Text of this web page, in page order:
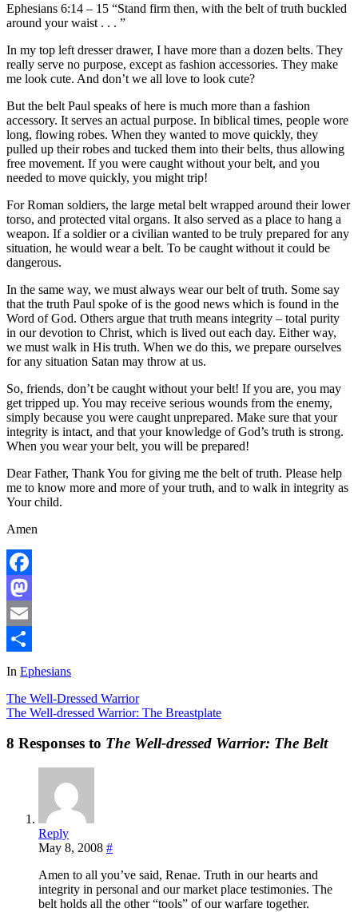
Ephesians 6:14 – 15 “Stand firm then, with the belt of truth buckled
around your waist . . . ”
In my top left dresser drawer, I have more than a dozen belts. They
really serve no purpose, except as fashion accessories. They make
me look cute. And don’t we all love to look cute?
But the belt Paul speaks of here is much more than a fashion
accessory. It serves an actual purpose. In biblical times, people wore
long, flowing robes. When they wanted to move quickly, they
pulled up their robes and tucked them into their belts, thus allowing
free movement. If you were caught without your belt, and you
needed to move quickly, you might trip!
For Roman soldiers, the large metal belt wrapped around their lower
torso, and protected vital organs. It also served as a place to hang a
weapon. If a soldier or a civilian wanted to be truly prepared for any
situation, he would wear a belt. To be caught without it could be
dangerous.
In the same way, we must always wear our belt of truth. Some say
that the truth Paul spoke of is the good news which is found in the
Word of God. Others argue that truth means integrity – total purity
in our devotion to Christ, which is lived out each day. Either way,
we must walk in His truth. When we do this, we prepare ourselves
for any situation Satan may throw at us.
So, friends, don’t be caught without your belt! If you are, you may
get tripped up. You may receive serious wounds from the enemy,
simply because you were caught unprepared. Make sure that your
integrity is intact, and that your knowledge of God’s truth is strong.
When you wear your belt, you will be prepared!
Dear Father, Thank You for giving me the belt of truth. Please help
me to know more and more of your truth, and to walk in integrity as
Your child.
Amen
Facebook
Mastodon
Email
Share
In Ephesians
The Well-Dressed Warrior
The Well-dressed Warrior: The Breastplate
8 Responses to The Well-dressed Warrior: The Belt
Reply
May 8, 2008 #
Amen to all you’ve said, Renae. Truth in our hearts and
integrity in personal and our market place testimonies. The
belt holds all the other “tools” of our warfare together.